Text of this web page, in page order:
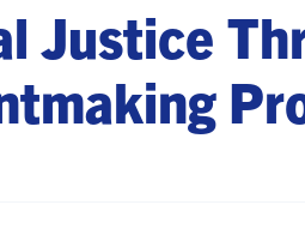
Justice